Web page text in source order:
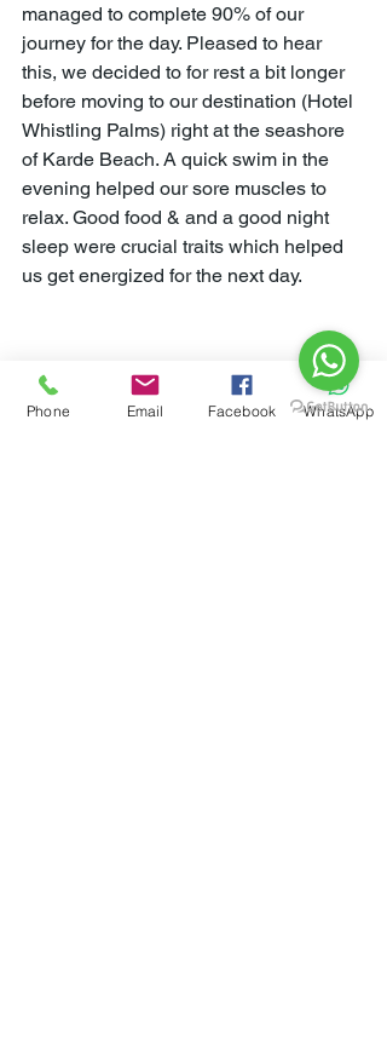
managed to complete 90% of our
journey for the day. Pleased to hear
this, we decided to for rest a bit longer
before moving to our destination (Hotel
Whistling Palms) right at the seashore
of Karde Beach. A quick swim in the
evening helped our sore muscles to
relax. Good food & and a good night
sleep were crucial traits which helped
us get energized for the next day.
Phone Email Facebook WhatsApp